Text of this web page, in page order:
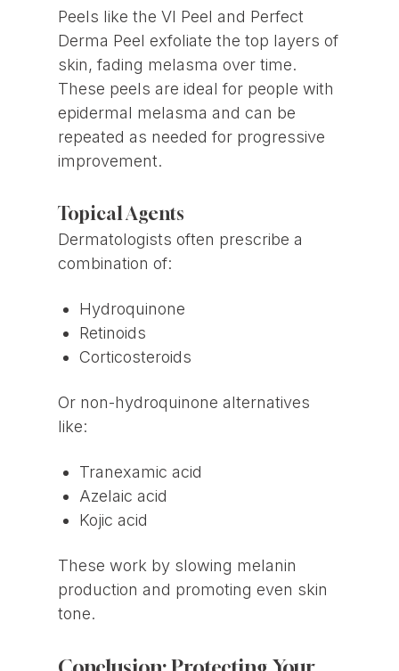
Peels like the VI Peel and Perfect
Derma Peel exfoliate the top layers of
skin, fading melasma over time.
These peels are ideal for people with
epidermal melasma and can be
repeated as needed for progressive
improvement.
Topical Agents
Dermatologists often prescribe a
combination of:
Hydroquinone
Retinoids
Corticosteroids
Or non-hydroquinone alternatives
like:
Tranexamic acid
Azelaic acid
Kojic acid
These work by slowing melanin
production and promoting even skin
tone.